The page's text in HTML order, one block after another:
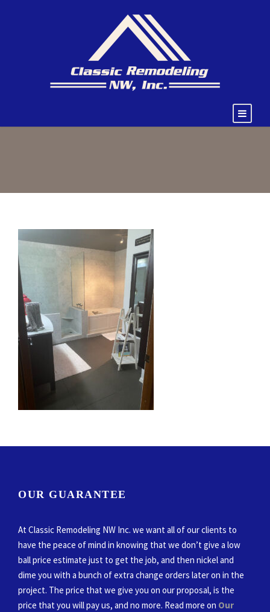
OUR GUARANTEE
At Classic Remodeling NW Inc. we want all of our clients to
have the peace of mind in knowing that we don’t give a low
ball price estimate just to get the job, and then nickel and
dime you with a bunch of extra change orders later on in the
project. The price that we give you on our proposal, is the
price that you will pay us, and no more. Read more on Our